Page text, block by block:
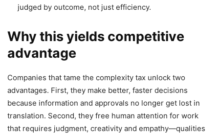
judged by outcome, not just efficiency.
Why this yields competitive
advantage
Companies that tame the complexity tax unlock two
advantages. First, they make better, faster decisions
because information and approvals no longer get lost in
translation. Second, they free human attention for work
that requires judgment, creativity and empathy—qualities